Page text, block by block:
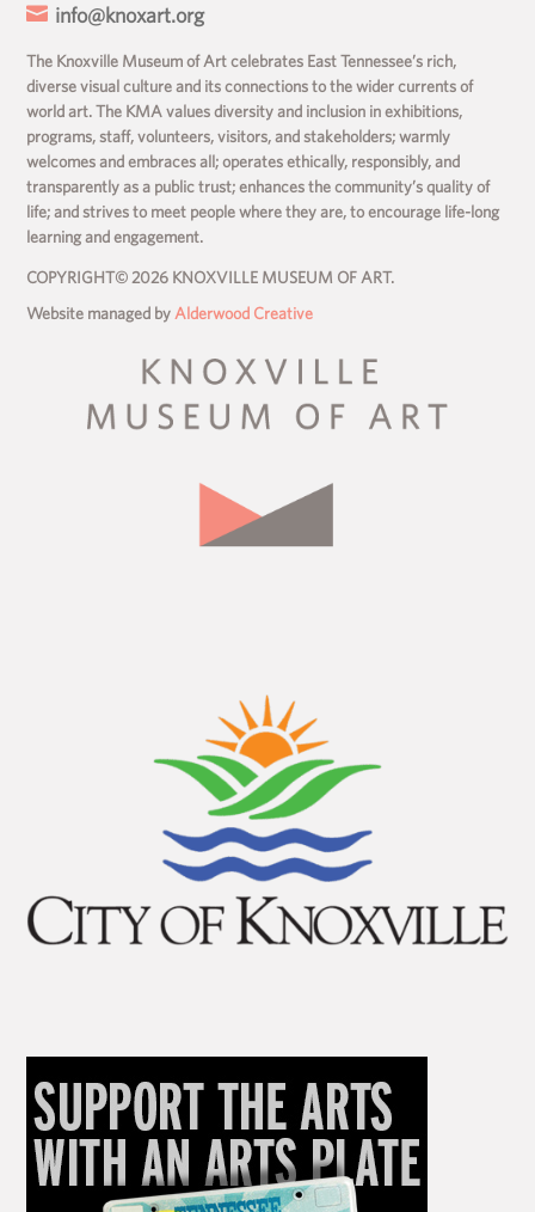
 info@knoxart.org
The Knoxville Museum of Art celebrates East Tennessee’s rich,
diverse visual culture and its connections to the wider currents of
world art. The KMA values diversity and inclusion in exhibitions,
programs, staff, volunteers, visitors, and stakeholders; warmly
welcomes and embraces all; operates ethically, responsibly, and
transparently as a public trust; enhances the community’s quality of
life; and strives to meet people where they are, to encourage life-long
learning and engagement.
COPYRIGHT© 2026 KNOXVILLE MUSEUM OF ART.
Website managed by Alderwood Creative